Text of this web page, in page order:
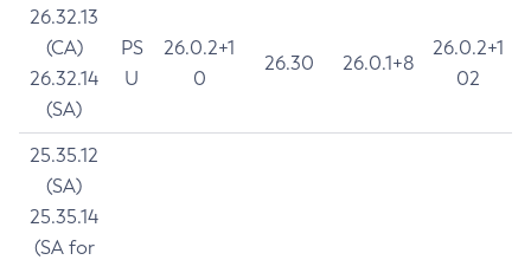
26.32.13
(CA)
26.32.14
(SA)
PS
U
26.0.2+1
0
26.30 26.0.1+8
26.0.2+1
02
25.35.12
(SA)
25.35.14
(SA for